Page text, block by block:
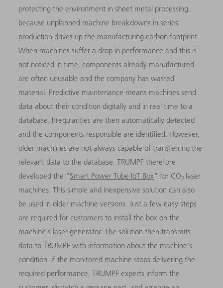
protecting the environment in sheet metal processing,
because unplanned machine breakdowns in series
production drives up the manufacturing carbon footprint.
When machines suffer a drop in performance and this is
not noticed in time, components already manufactured
are often unusable and the company has wasted
material. Predictive maintenance means machines send
data about their condition digitally and in real time to a
database. Irregularities are then automatically detected
and the components responsible are identified. However,
older machines are not always capable of transferring the
relevant data to the database. TRUMPF therefore
developed the "Smart Power Tube IoT Box" for CO2 laser
machines. This simple and inexpensive solution can also
be used in older machine versions. Just a few easy steps
are required for customers to install the box on the
machine's laser generator. The solution then transmits
data to TRUMPF with information about the machine's
condition. If the monitored machine stops delivering the
required performance, TRUMPF experts inform the